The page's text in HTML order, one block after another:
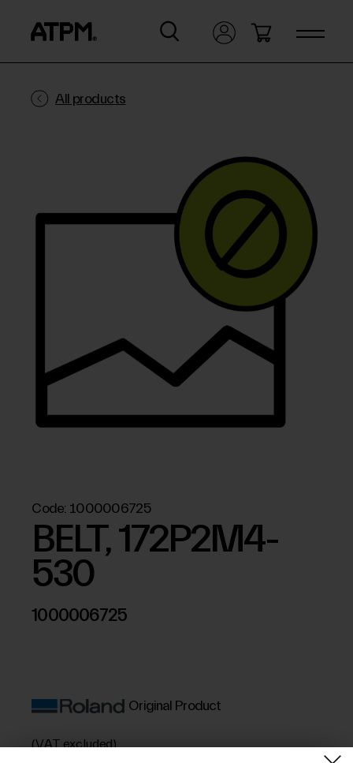
All products
Code: 1000006725
BELT, 172P2M4-
530
1000006725
Original Product
(VAT excluded)